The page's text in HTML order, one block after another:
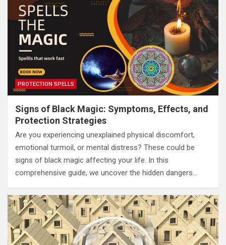
PROTECTION SPELLS
Signs of Black Magic: Symptoms, Effects, and
Protection Strategies
Are you experiencing unexplained physical discomfort,
emotional turmoil, or mental distress? These could be
signs of black magic affecting your life. In this
comprehensive guide, we uncover the hidden dangers…